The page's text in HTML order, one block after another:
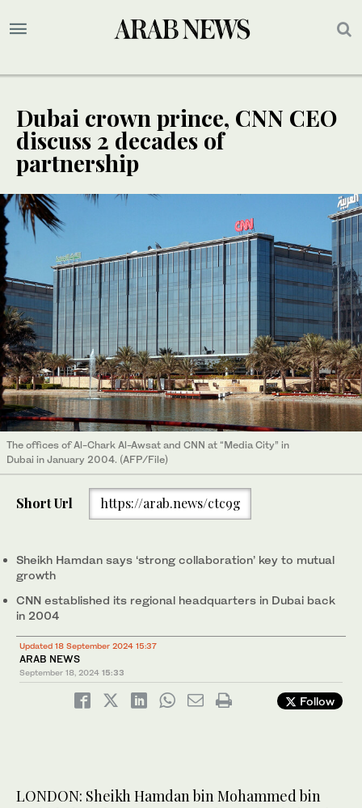
Dubai crown prince, CNN CEO
discuss 2 decades of
partnership
The offices of Al-Chark Al-Awsat and CNN at “Media City” in
Dubai in January 2004. (AFP/File)
Short Url https://arab.news/ctc9g
Sheikh Hamdan says ‘strong collaboration’ key to mutual
growth
CNN established its regional headquarters in Dubai back
in 2004
Updated 18 September 2024 15:37
ARAB NEWS
September 18, 2024 15:33
Follow
LONDON: Sheikh Hamdan bin Mohammed bin